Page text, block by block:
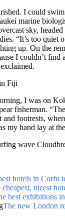
I could
marine
sky,
“It’s too quiet
up. On the
I couldn’t
I was on
fisherman.
and footrests,
my hand lay at
hotels in Corfu
cheapest, nicest
best exhibitions
The new London